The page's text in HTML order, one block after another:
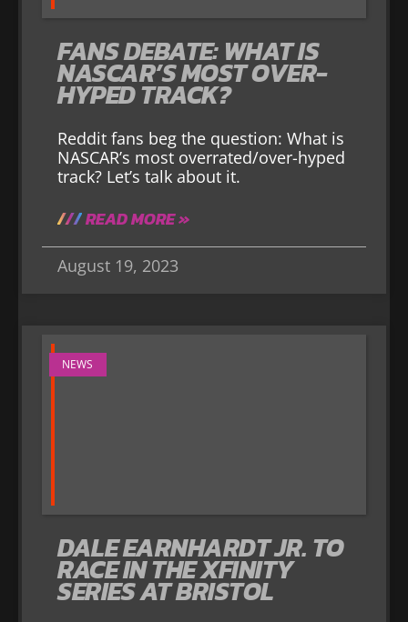
FANS DEBATE: WHAT IS
NASCAR’S MOST OVER-
HYPED TRACK?
Reddit fans beg the question: What is
NASCAR’s most overrated/over-hyped
track? Let’s talk about it.
READ MORE »
August 19, 2023
NEWS
DALE EARNHARDT JR. TO
RACE IN THE XFINITY
SERIES AT BRISTOL